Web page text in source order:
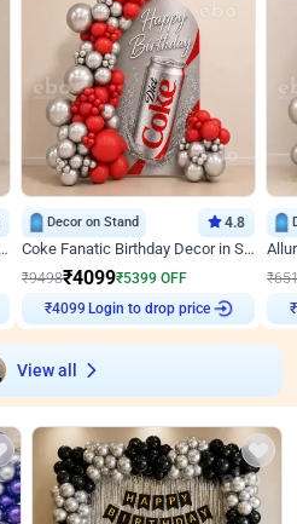
Decor for Birthday
Decor on Stand 4.8
Coke Fanatic Birthday Decor in Silver Chrome and Red Balloons
₹9498₹4099₹5399 OFF
₹4099 Login to drop price
₹
₹
View all